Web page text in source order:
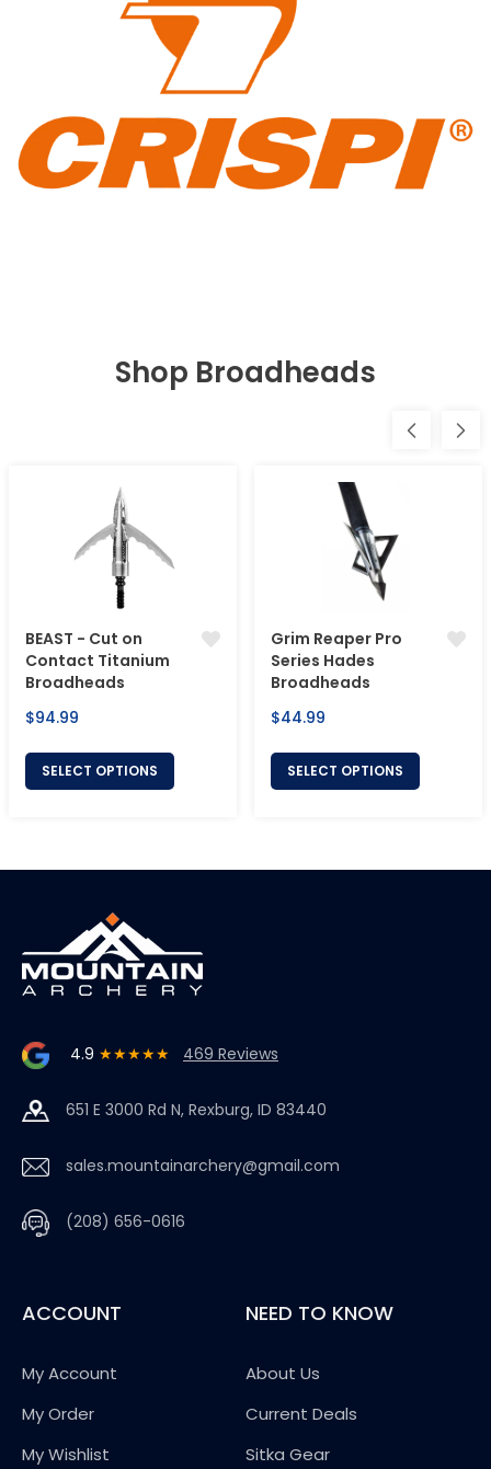
Shop Broadheads
BEAST - Cut on
Contact Titanium
Broadheads
Regular
$94.99
SELECT OPTIONS
Grim Reaper Pro
Series Hades
Broadheads
Regular
$44.99
SELECT OPTIONS
4.9 ★★★★★ 469 Reviews
651 E 3000 Rd N, Rexburg, ID 83440
sales.mountainarchery@gmail.com
(208) 656-0616
ACCOUNT
My Account
My Order
My Wishlist
NEED TO KNOW
About Us
Current Deals
Sitka Gear